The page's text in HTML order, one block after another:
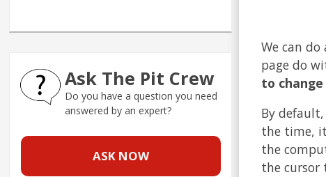
We can
page do
to
By
the time,
the
the
Ask The Pit Crew
Do you have a question you need
answered by an expert?
ASK NOW